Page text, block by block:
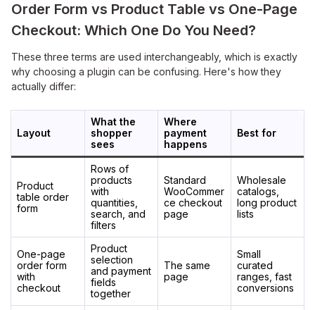
Order Form vs Product Table vs One-Page
Checkout: Which One Do You Need?
These three terms are used interchangeably, which is exactly
why choosing a plugin can be confusing. Here's how they
actually differ:
Layout
What the
shopper
sees
Where
payment
happens
Best for
Product
table order
form
Rows of
products
with
quantities,
search, and
filters
Standard
WooCommer
ce checkout
page
Wholesale
catalogs,
long product
lists
One-page
order form
with
checkout
Product
selection
and payment
fields
together
The same
page
Small
curated
ranges, fast
conversions